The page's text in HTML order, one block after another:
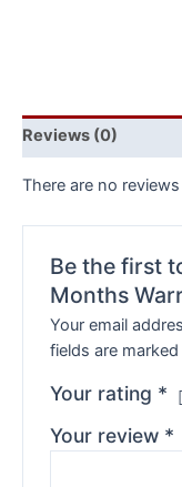
Reviews (0)
There are no
Be the first
Months
Your email
fields are marked
Your rating *
Your review *